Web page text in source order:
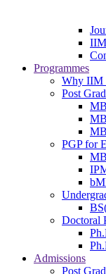
Programmes
Why IIM
Post
PGP for
Doctoral
Admissions
Post